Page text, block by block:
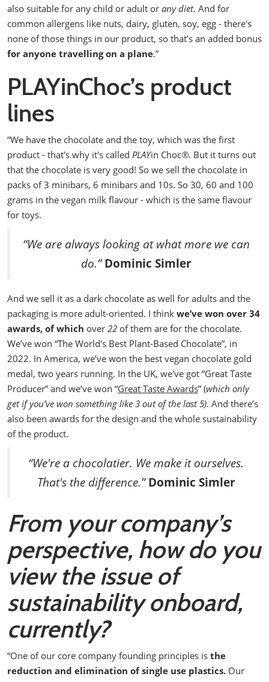
also suitable for any child or adult or any diet. And for
common allergens like nuts, dairy, gluten, soy, egg - there's
none of those things in our product, so that's an added bonus
for anyone travelling on a plane.”
PLAYinChoc’s product
lines
“We have the chocolate and the toy, which was the first
product - that's why it's called PLAYin Choc®. But it turns out
that the chocolate is very good! So we sell the chocolate in
packs of 3 minibars, 6 minibars and 10s. So 30, 60 and 100
grams in the vegan milk flavour - which is the same flavour
for toys.
“We are always looking at what more we can
do.” Dominic Simler
And we sell it as a dark chocolate as well for adults and the
packaging is more adult-oriented. I think we’ve won over 34
awards, of which over 22 of them are for the chocolate.
We’ve won “The World's Best Plant-Based Chocolate”, in
2022. In America, we’ve won the best vegan chocolate gold
medal, two years running. In the UK, we've got “Great Taste
Producer” and we’ve won “Great Taste Awards” (which only
get if you’ve won something like 3 out of the last 5). And there’s
also been awards for the design and the whole sustainability
of the product.
“We're a chocolatier. We make it ourselves.
That's the difference.” Dominic Simler
From your company’s
perspective, how do you
view the issue of
sustainability onboard,
currently?
“One of our core company founding principles is the
reduction and elimination of single use plastics. Our